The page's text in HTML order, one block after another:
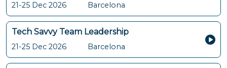
21-25 Dec 2026 Barcelona
Tech Savvy Team Leadership
21-25 Dec 2026 Barcelona